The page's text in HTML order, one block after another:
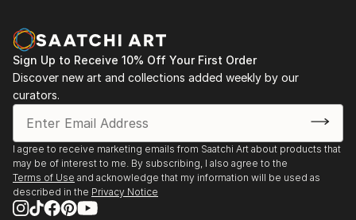
Sign Up to Receive 10% Off Your First Order
Discover new art and collections added weekly by our
curators.
I agree to receive marketing emails from Saatchi Art about products that
may be of interest to me. By subscribing, I also agree to the
Terms of Use and acknowledge that my information will be used as
described in the Privacy Notice